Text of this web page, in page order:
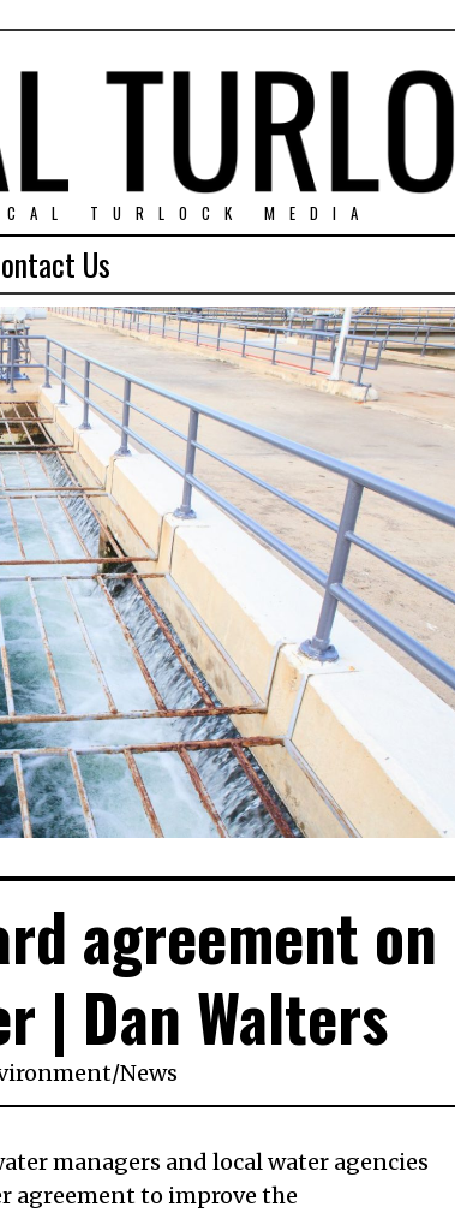
TURLOCK MEDIA
Us
agreement on
| Dan Walters
/News
managers and local water agencies
agreement to improve the